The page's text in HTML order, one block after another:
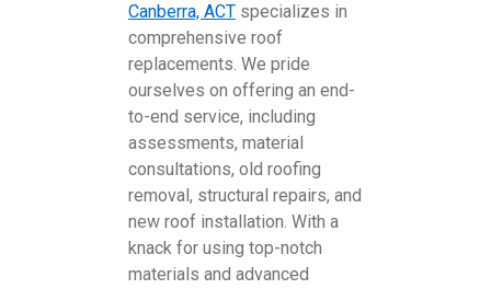
Canberra, ACT specializes in
comprehensive roof
replacements. We pride
ourselves on offering an end-
to-end service, including
assessments, material
consultations, old roofing
removal, structural repairs, and
new roof installation. With a
knack for using top-notch
materials and advanced